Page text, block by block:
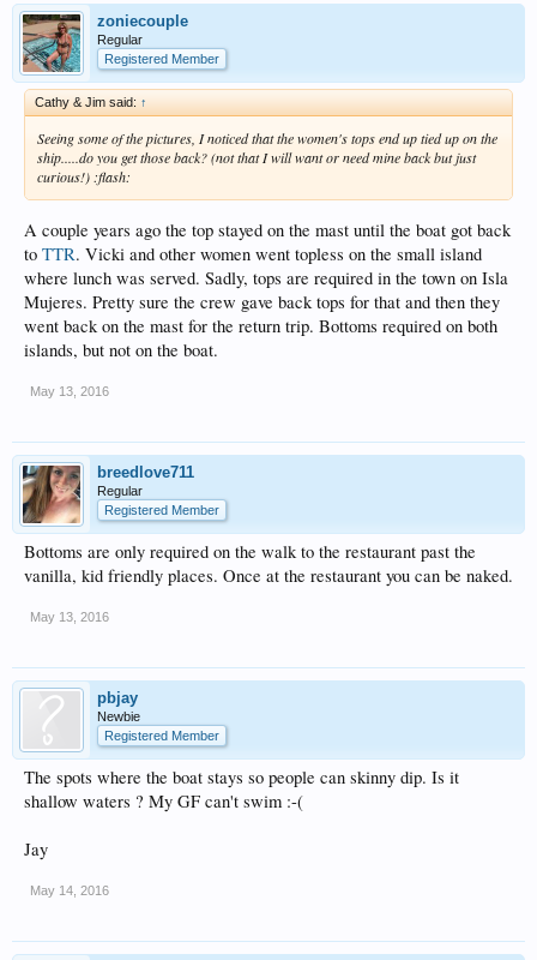
zoniecouple
Regular
Registered Member
Cathy & Jim said: ↑
Seeing some of the pictures, I noticed that the women's tops end up tied up on the
ship.....do you get those back? (not that I will want or need mine back but just
curious!) :flash:
A couple years ago the top stayed on the mast until the boat got back
to TTR. Vicki and other women went topless on the small island
where lunch was served. Sadly, tops are required in the town on Isla
Mujeres. Pretty sure the crew gave back tops for that and then they
went back on the mast for the return trip. Bottoms required on both
islands, but not on the boat.
May 13, 2016
breedlove711
Regular
Registered Member
Bottoms are only required on the walk to the restaurant past the
vanilla, kid friendly places. Once at the restaurant you can be naked.
May 13, 2016
pbjay
Newbie
Registered Member
The spots where the boat stays so people can skinny dip. Is it
shallow waters ? My GF can't swim :-(
Jay
May 14, 2016